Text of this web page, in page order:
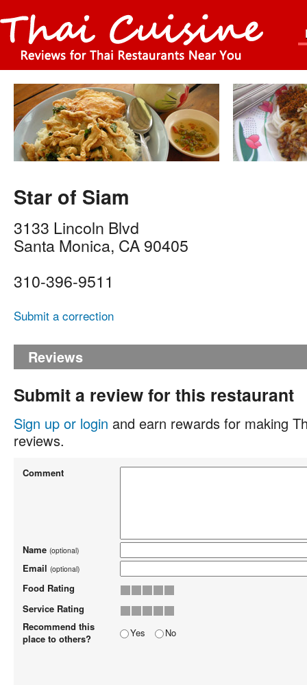
Star of Siam
3133 Lincoln Blvd
Santa Monica, CA 90405
310-396-9511
Submit a correction
Reviews
Submit a review for this restaurant
Sign up or login and earn rewards for making
reviews.
Comment
Name (optional)
Email (optional)
Food Rating
Service Rating
Recommend this
place to others?
Yes No